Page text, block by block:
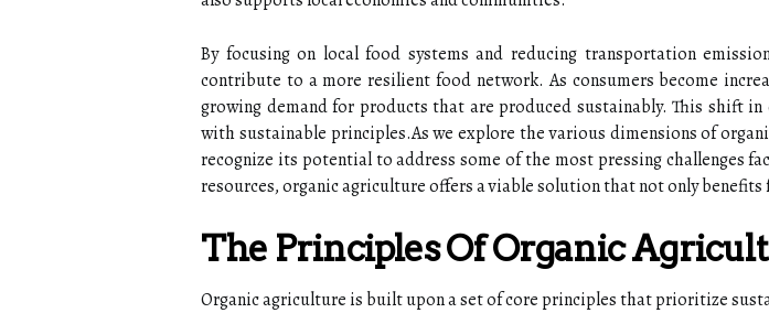
By focusing on local food systems and reducing transportation
contribute to a more resilient food network. As consumers become
growing demand for products that are produced sustainably. This shift
with sustainable principles.As we explore the various dimensions of
recognize its potential to address some of the most pressing challenges
resources, organic agriculture offers a viable solution that not only
The Principles Of Organic
Organic agriculture is built upon a set of core principles that prioritize